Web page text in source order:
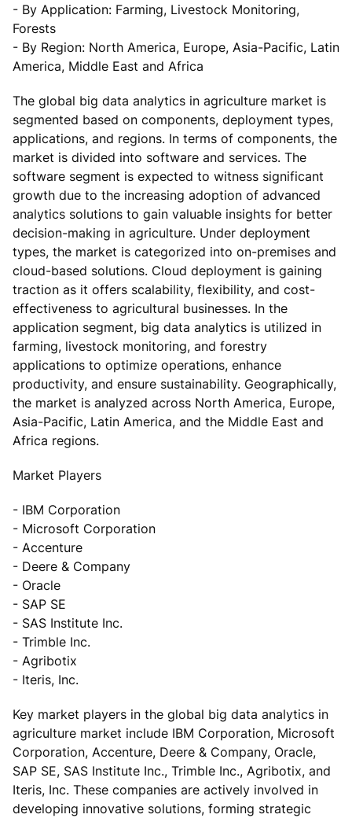
- By Application: Farming, Livestock Monitoring,
Forests
- By Region: North America, Europe, Asia-Pacific, Latin
America, Middle East and Africa
The global big data analytics in agriculture market is
segmented based on components, deployment types,
applications, and regions. In terms of components, the
market is divided into software and services. The
software segment is expected to witness significant
growth due to the increasing adoption of advanced
analytics solutions to gain valuable insights for better
decision-making in agriculture. Under deployment
types, the market is categorized into on-premises and
cloud-based solutions. Cloud deployment is gaining
traction as it offers scalability, flexibility, and cost-
effectiveness to agricultural businesses. In the
application segment, big data analytics is utilized in
farming, livestock monitoring, and forestry
applications to optimize operations, enhance
productivity, and ensure sustainability. Geographically,
the market is analyzed across North America, Europe,
Asia-Pacific, Latin America, and the Middle East and
Africa regions.
Market Players
- IBM Corporation
- Microsoft Corporation
- Accenture
- Deere & Company
- Oracle
- SAP SE
- SAS Institute Inc.
- Trimble Inc.
- Agribotix
- Iteris, Inc.
Key market players in the global big data analytics in
agriculture market include IBM Corporation, Microsoft
Corporation, Accenture, Deere & Company, Oracle,
SAP SE, SAS Institute Inc., Trimble Inc., Agribotix, and
Iteris, Inc. These companies are actively involved in
developing innovative solutions, forming strategic